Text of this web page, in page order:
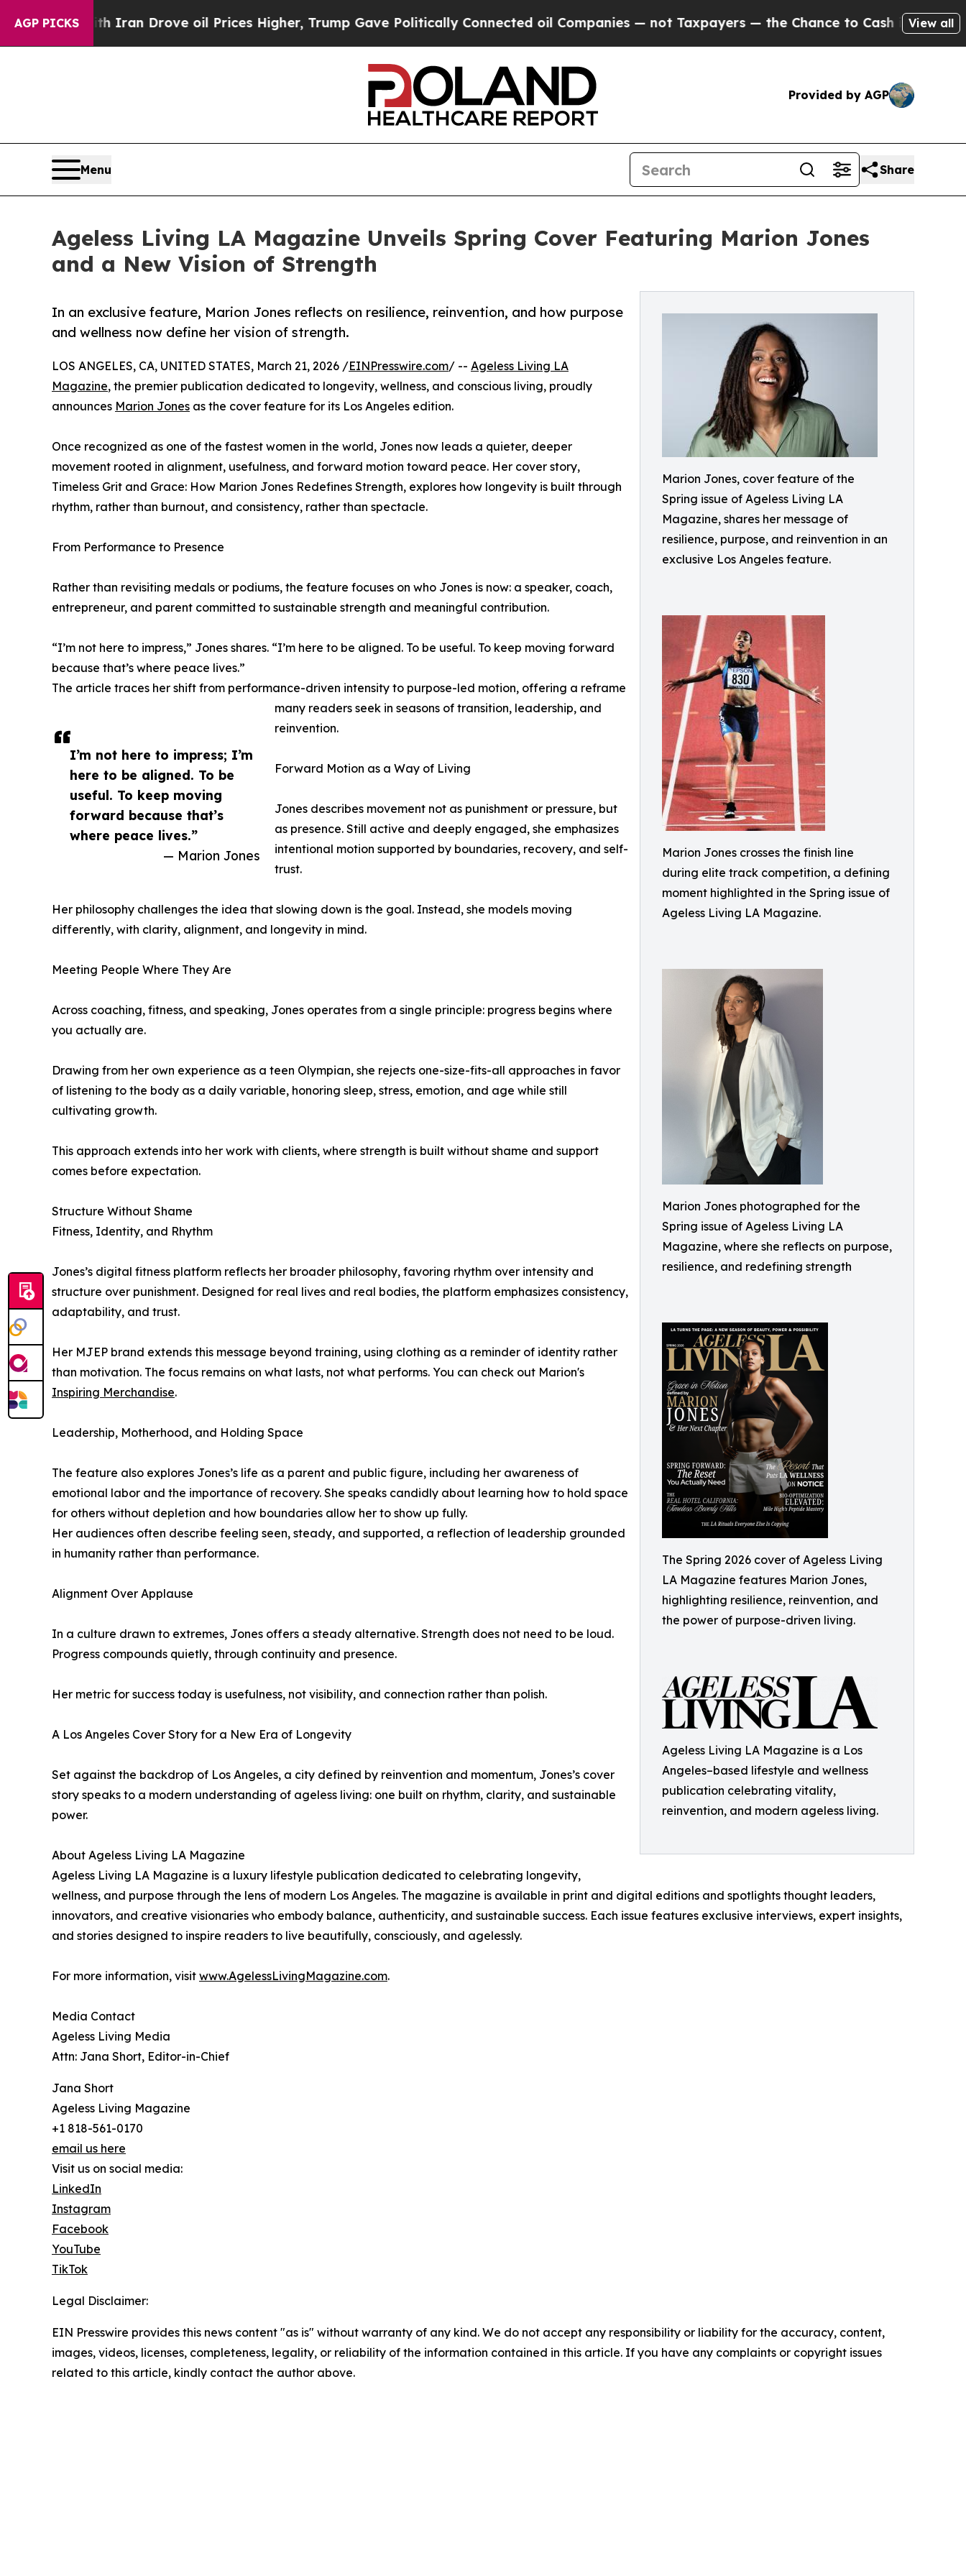
AGP PICKS
With Iran Drove oil Prices Higher, Trump Gave Politically Connected oil Companies — not Taxpayers — the Chance to Cash in on PubliclyView all
Provided by AGP
Menu Share
Ageless Living LA Magazine Unveils Spring Cover Featuring Marion Jones
and a New Vision of Strength
Marion Jones, cover feature of the
Spring issue of Ageless Living LA
Magazine, shares her message of
resilience, purpose, and reinvention in an
exclusive Los Angeles feature.
Marion Jones crosses the finish line
during elite track competition, a defining
moment highlighted in the Spring issue of
Ageless Living LA Magazine.
Marion Jones photographed for the
Spring issue of Ageless Living LA
Magazine, where she reflects on purpose,
resilience, and redefining strength
The Spring 2026 cover of Ageless Living
LA Magazine features Marion Jones,
highlighting resilience, reinvention, and
the power of purpose-driven living.
Ageless Living LA Magazine is a Los
Angeles–based lifestyle and wellness
publication celebrating vitality,
reinvention, and modern ageless living.
In an exclusive feature, Marion Jones reflects on resilience, reinvention, and how purpose
and wellness now define her vision of strength.
I’m not here to impress; I’m
here to be aligned. To be
useful. To keep moving
forward because that’s
where peace lives.”
— Marion Jones
LOS ANGELES, CA, UNITED STATES, March 21, 2026 /EINPresswire.com/ -- Ageless Living LA
Magazine, the premier publication dedicated to longevity, wellness, and conscious living, proudly
announces Marion Jones as the cover feature for its Los Angeles edition.
Once recognized as one of the fastest women in the world, Jones now leads a quieter, deeper
movement rooted in alignment, usefulness, and forward motion toward peace. Her cover story,
Timeless Grit and Grace: How Marion Jones Redefines Strength, explores how longevity is built through
rhythm, rather than burnout, and consistency, rather than spectacle.
From Performance to Presence
Rather than revisiting medals or podiums, the feature focuses on who Jones is now: a speaker, coach,
entrepreneur, and parent committed to sustainable strength and meaningful contribution.
“I’m not here to impress,” Jones shares. “I’m here to be aligned. To be useful. To keep moving forward
because that’s where peace lives.”
The article traces her shift from performance-driven intensity to purpose-led motion, offering a reframe
many readers seek in seasons of transition, leadership, and
reinvention.
Forward Motion as a Way of Living
Jones describes movement not as punishment or pressure, but
as presence. Still active and deeply engaged, she emphasizes
intentional motion supported by boundaries, recovery, and self-
trust.
Her philosophy challenges the idea that slowing down is the goal. Instead, she models moving
differently, with clarity, alignment, and longevity in mind.
Meeting People Where They Are
Across coaching, fitness, and speaking, Jones operates from a single principle: progress begins where
you actually are.
Drawing from her own experience as a teen Olympian, she rejects one-size-fits-all approaches in favor
of listening to the body as a daily variable, honoring sleep, stress, emotion, and age while still
cultivating growth.
This approach extends into her work with clients, where strength is built without shame and support
comes before expectation.
Structure Without Shame
Fitness, Identity, and Rhythm
Jones’s digital fitness platform reflects her broader philosophy, favoring rhythm over intensity and
structure over punishment. Designed for real lives and real bodies, the platform emphasizes consistency,
adaptability, and trust.
Her MJEP brand extends this message beyond training, using clothing as a reminder of identity rather
than motivation. The focus remains on what lasts, not what performs. You can check out Marion's
Inspiring Merchandise.
Leadership, Motherhood, and Holding Space
The feature also explores Jones’s life as a parent and public figure, including her awareness of
emotional labor and the importance of recovery. She speaks candidly about learning how to hold space
for others without depletion and how boundaries allow her to show up fully.
Her audiences often describe feeling seen, steady, and supported, a reflection of leadership grounded
in humanity rather than performance.
Alignment Over Applause
In a culture drawn to extremes, Jones offers a steady alternative. Strength does not need to be loud.
Progress compounds quietly, through continuity and presence.
Her metric for success today is usefulness, not visibility, and connection rather than polish.
A Los Angeles Cover Story for a New Era of Longevity
Set against the backdrop of Los Angeles, a city defined by reinvention and momentum, Jones’s cover
story speaks to a modern understanding of ageless living: one built on rhythm, clarity, and sustainable
power.
About Ageless Living LA Magazine
Ageless Living LA Magazine is a luxury lifestyle publication dedicated to celebrating longevity,
wellness, and purpose through the lens of modern Los Angeles. The magazine is available in print and digital editions and spotlights thought leaders,
innovators, and creative visionaries who embody balance, authenticity, and sustainable success. Each issue features exclusive interviews, expert insights,
and stories designed to inspire readers to live beautifully, consciously, and agelessly.
For more information, visit www.AgelessLivingMagazine.com.
Media Contact
Ageless Living Media
Attn: Jana Short, Editor-in-Chief
Jana Short
Ageless Living Magazine
+1 818-561-0170
email us here
Visit us on social media:
LinkedIn
Instagram
Facebook
YouTube
TikTok
Legal Disclaimer:
EIN Presswire provides this news content "as is" without warranty of any kind. We do not accept any responsibility or liability for the accuracy, content,
images, videos, licenses, completeness, legality, or reliability of the information contained in this article. If you have any complaints or copyright issues
related to this article, kindly contact the author above.